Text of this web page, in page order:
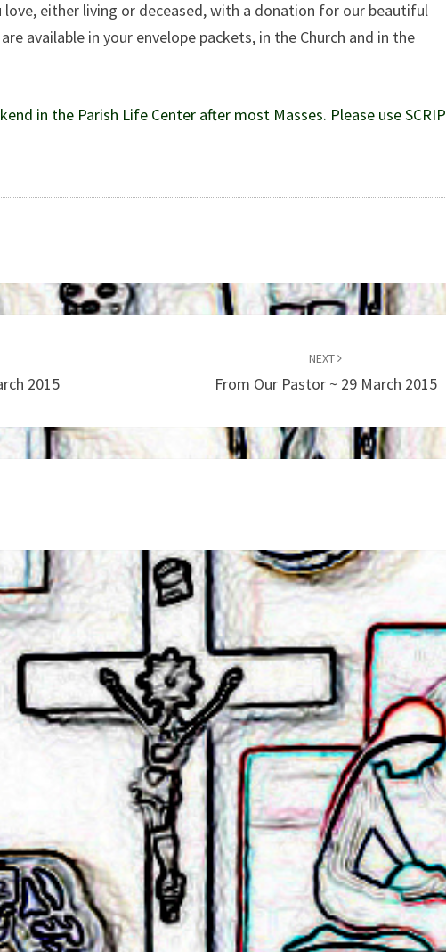
love, either living or deceased, with a donation for our beautiful
available in your envelope packets, in the Church and in the
in the Parish Life Center after most Masses. Please use SCRIP
2015
NEXT
From Our Pastor ~ 29 March 2015